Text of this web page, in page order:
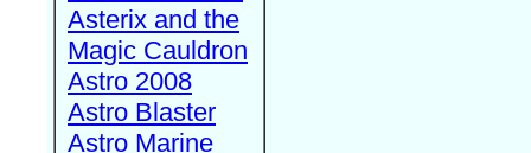
Asterix and the
Magic Cauldron
Astro 2008
Astro Blaster
Astro Marine